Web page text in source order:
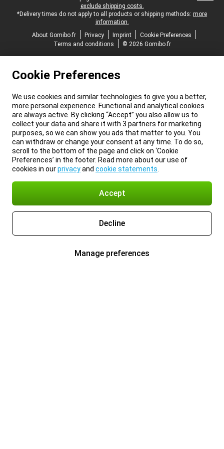
exclude shipping costs.
*Delivery times do not apply to all products or shipping methods: more
information.
About Gomibo.fr
Privacy Imprint
Cookie Preferences
Terms and conditions
© 2026 Gomibo.fr
Cookie Preferences
We use cookies and similar technologies to give you a better,
more personal experience. Functional and analytical cookies
are always active. By clicking “Accept” you also allow us to
collect your data and share it with 3 partners for marketing
purposes, so we can show you ads that matter to you. You
can withdraw or change your consent at any time. To do so,
scroll to the bottom of the page and click on ‘Cookie
Preferences’ in the footer. Read more about our use of
cookies in ourprivacyand cookie statements
Accept
Decline
Manage preferences